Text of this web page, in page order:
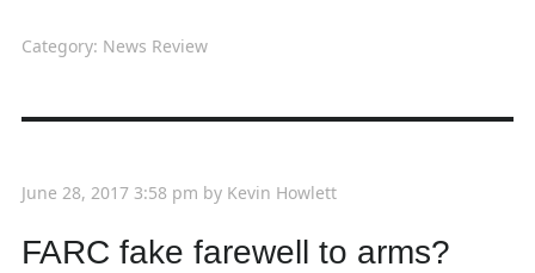
Category: News Review
June 28, 2017 3:58 pm by Kevin Howlett
FARC fake farewell to arms?